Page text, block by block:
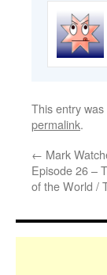
This entry
permalink.
← Mark
Episode 26 –
of the World /